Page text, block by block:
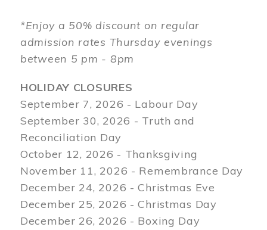
*Enjoy a 50% discount on regular
admission rates Thursday evenings
between 5 pm - 8pm
HOLIDAY CLOSURES
September 7, 2026 - Labour Day
September 30, 2026 - Truth and
Reconciliation Day
October 12, 2026 - Thanksgiving
November 11, 2026 - Remembrance Day
December 24, 2026 - Christmas Eve
December 25, 2026 - Christmas Day
December 26, 2026 - Boxing Day